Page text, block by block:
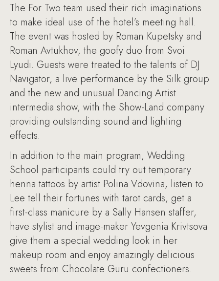
The For Two team used their rich imaginations
to make ideal use of the hotel’s meeting hall.
The event was hosted by Roman Kupetsky and
Roman Avtukhov, the goofy duo from Svoi
Lyudi. Guests were treated to the talents of DJ
Navigator, a live performance by the Silk group
and the new and unusual Dancing Artist
intermedia show, with the Show-Land company
providing outstanding sound and lighting
effects.
In addition to the main program, Wedding
School participants could try out temporary
henna tattoos by artist Polina Vdovina, listen to
Lee tell their fortunes with tarot cards, get a
first-class manicure by a Sally Hansen staffer,
have stylist and image-maker Yevgenia Krivtsova
give them a special wedding look in her
makeup room and enjoy amazingly delicious
sweets from Chocolate Guru confectioners.